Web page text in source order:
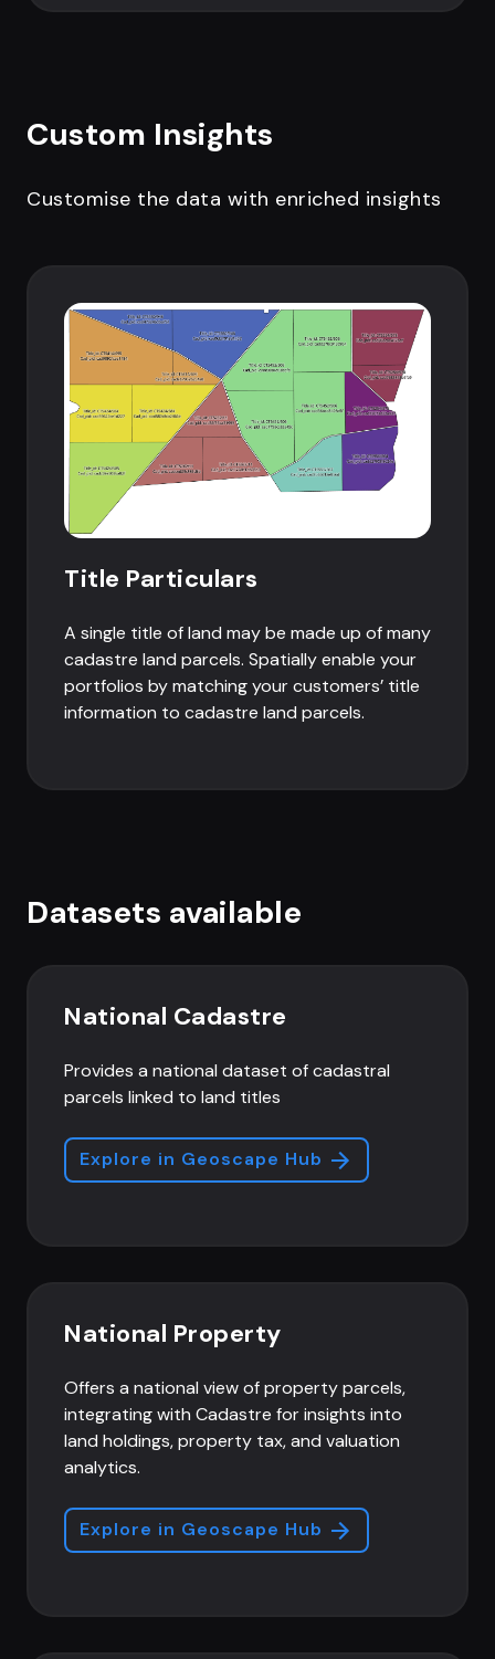
Custom Insights
Customise the data with enriched insights
Title Particulars
A single title of land may be made up of many
cadastre land parcels. Spatially enable your
portfolios by matching your customers’ title
information to cadastre land parcels.
Datasets available
National Cadastre
Provides a national dataset of cadastral
parcels linked to land titles
Explore in Geoscape Hub
National Property
Offers a national view of property parcels,
integrating with Cadastre for insights into
land holdings, property tax, and valuation
analytics.
Explore in Geoscape Hub